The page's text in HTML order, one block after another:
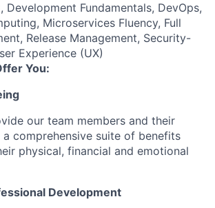
Development Fundamentals, DevOps,
Microservices Fluency, Full
Release Management, Security-
Experience (UX)
You:
our team members and their
comprehensive suite of benefits
physical, financial and emotional
Development